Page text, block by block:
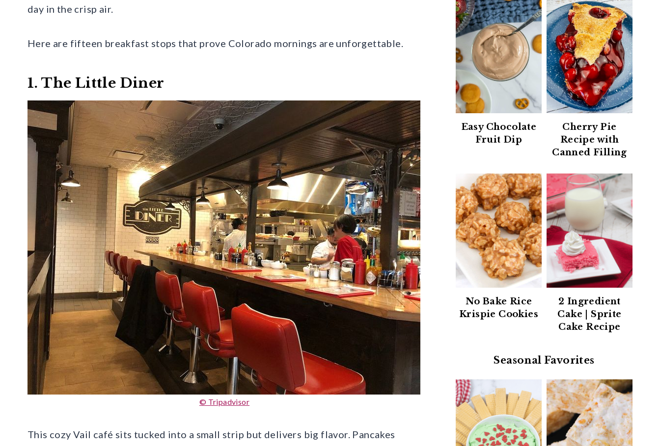
day in the crisp air.
Here are fifteen breakfast stops that prove Colorado mornings are unforgettable.
1. The Little Diner
© Tripadvisor
This cozy Vail café sits tucked into a small strip but delivers big flavor. Pancakes
Easy Chocolate
Fruit Dip
Cherry Pie
Recipe with
Canned Filling
No Bake Rice
Krispie Cookies
2 Ingredient
Cake | Sprite
Cake Recipe
Seasonal Favorites